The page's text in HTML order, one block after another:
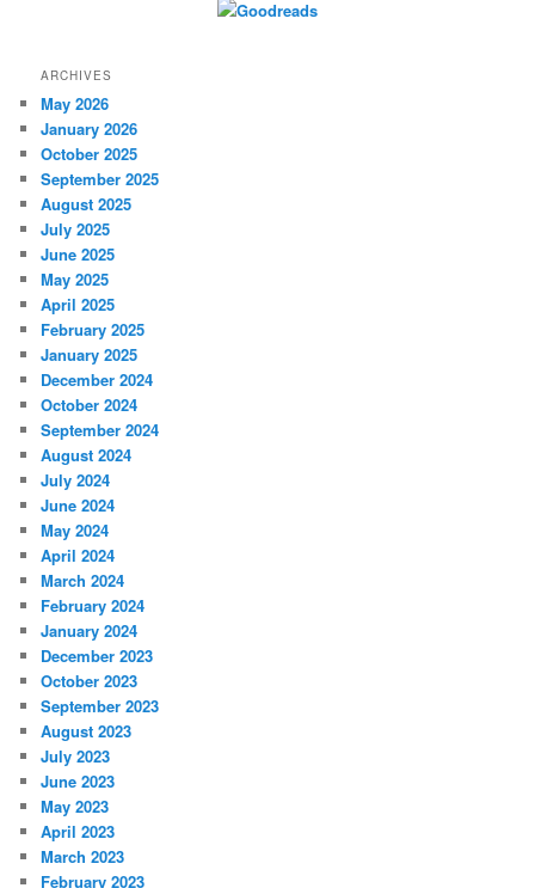
ARCHIVES
May 2026
January 2026
October 2025
September 2025
August 2025
July 2025
June 2025
May 2025
April 2025
February 2025
January 2025
December 2024
October 2024
September 2024
August 2024
July 2024
June 2024
May 2024
April 2024
March 2024
February 2024
January 2024
December 2023
October 2023
September 2023
August 2023
July 2023
June 2023
May 2023
April 2023
March 2023
February 2023